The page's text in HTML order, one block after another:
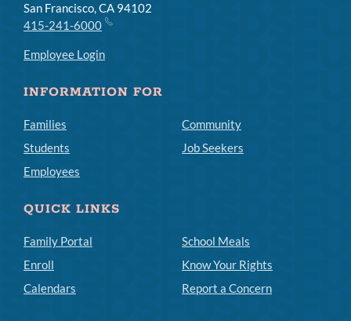
San Francisco, CA 94102
415-241-6000
Employee Login
INFORMATION FOR
Families
Students
Employees
Community
Job Seekers
QUICK LINKS
Family Portal
Enroll
Calendars
School Meals
Know Your Rights
Report a Concern